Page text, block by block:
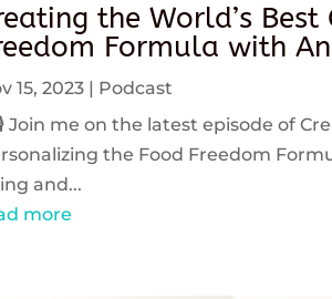
the World’s
Formula with
15, 2023
Podcast
Join me on the latest episode of
the Food Freedom
and...
more